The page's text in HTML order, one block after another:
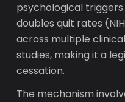
psychological
doubles quit rates
across multiple
studies, making it a
cessation.
The mechanism